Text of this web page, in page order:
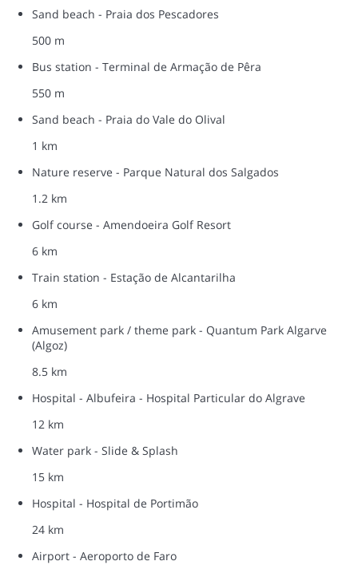
Sand beach - Praia dos Pescadores
500 m
Bus station - Terminal de Armação de Pêra
550 m
Sand beach - Praia do Vale do Olival
1 km
Nature reserve - Parque Natural dos Salgados
1.2 km
Golf course - Amendoeira Golf Resort
6 km
Train station - Estação de Alcantarilha
6 km
Amusement park / theme park - Quantum Park Algarve
(Algoz)
8.5 km
Hospital - Albufeira - Hospital Particular do Algrave
12 km
Water park - Slide & Splash
15 km
Hospital - Hospital de Portimão
24 km
Airport - Aeroporto de Faro